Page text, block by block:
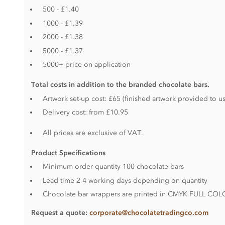
500 - £1.40
1000 - £1.39
2000 - £1.38
5000 - £1.37
5000+ price on application
Total costs in addition to the branded chocolate bars.
Artwork set-up cost: £65 (finished artwork provided to
Delivery cost: from £10.95
All prices are exclusive of VAT.
Product Specifications
Minimum order quantity 100 chocolate bars
Lead time 2-4 working days depending on quantity
Chocolate bar wrappers are printed in CMYK FULL
Request a quote: corporate@chocolatetradingco.com